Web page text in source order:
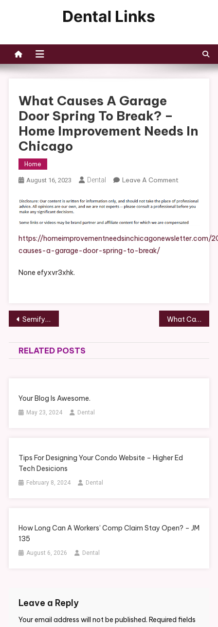
What Causes A Garage
Door Spring To Break? –
Home Improvement Needs In
Chicago
Home
August 16, 2023 Dental Leave A CommentOn
Causes
Garage
Door
In
https://
causes-a-garage-door-spring-to-break/
None efyxvr3xhk.
Post
navigation
Semify Dashboard What Causes a Garage Door Spring to Break? – Home Improvement Needs in Chicago
RELATED POSTS
Your Blog Is Awesome.
May 23, 2024 Dental
Tips For Designing Your Condo Website – Higher Ed
Tech Desicions
February 8, 2024 Dental
How Long Can A Workers’ Comp Claim Stay Open? – JM
135
August 6, 2026 Dental
Leave a Reply
Your email address will not be published. Required fields